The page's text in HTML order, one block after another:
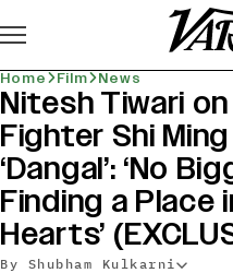
Home Film News
Nitesh Tiwari
Fighter Shi
‘Dangal’: ‘No
Finding a Place
Hearts’
By Shubham Kulkarni